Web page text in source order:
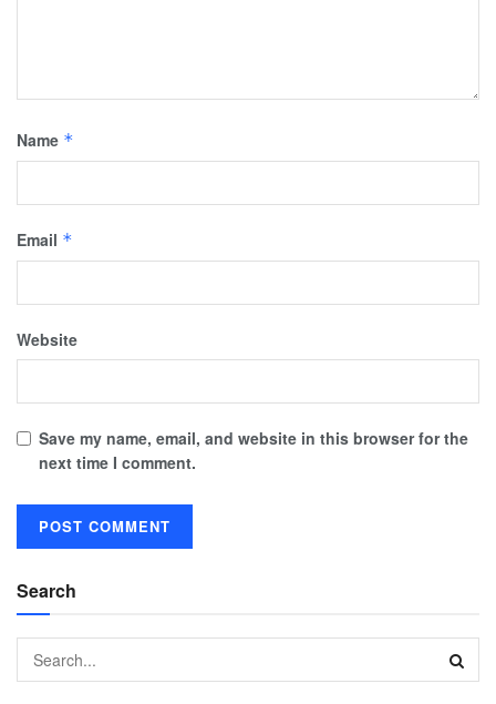
Name *
Email *
Website
Save my name, email, and website in this browser for the
next time I comment.
Search